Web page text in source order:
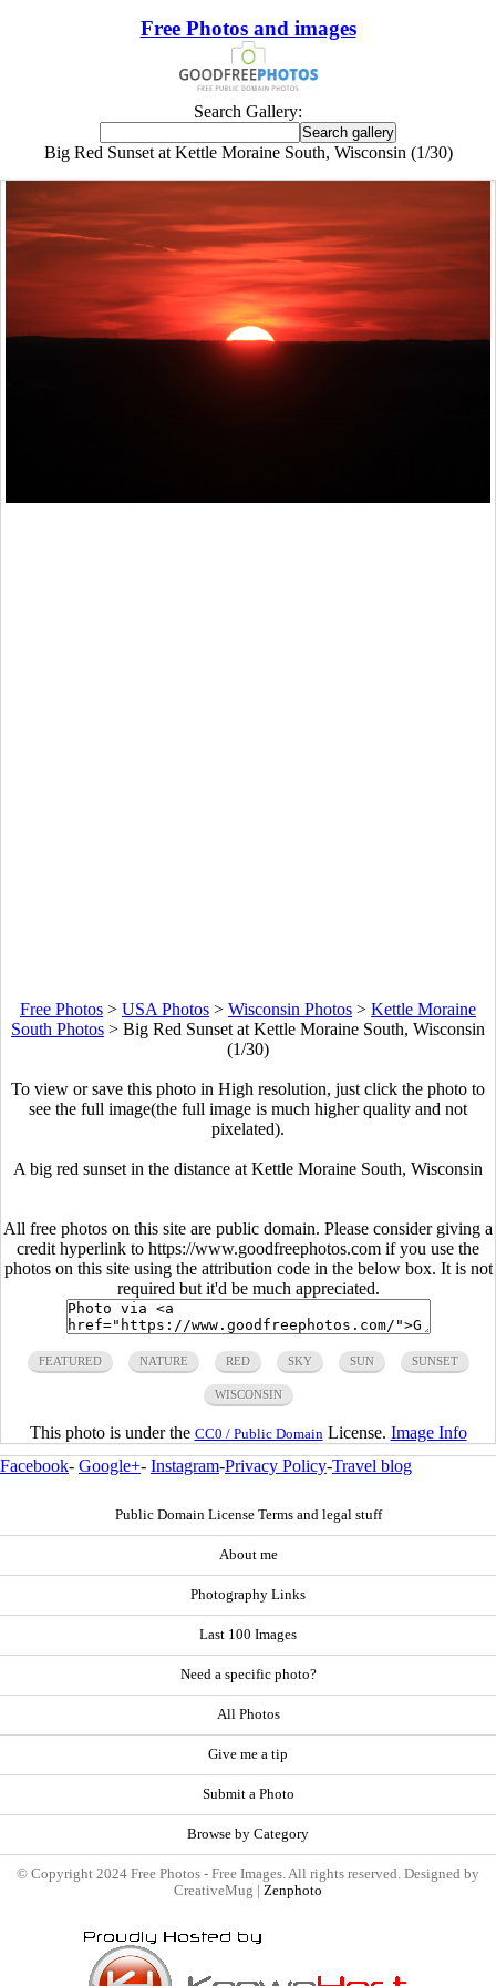
Free Photos and images
Search Gallery:
Big Red Sunset at Kettle Moraine South, Wisconsin (1/30)
Free Photos > USA Photos > Wisconsin Photos > Kettle Moraine
South Photos > Big Red Sunset at Kettle Moraine South, Wisconsin
(1/30)
To view or save this photo in High resolution, just click the photo to
see the full image(the full image is much higher quality and not
pixelated).
A big red sunset in the distance at Kettle Moraine South, Wisconsin
All free photos on this site are public domain. Please consider giving a
credit hyperlink to https://www.goodfreephotos.com if you use the
photos on this site using the attribution code in the below box. It is not
required but it'd be much appreciated.
FEATURED NATURE RED SKY SUN SUNSET
WISCONSIN
This photo is under the CC0 / Public Domain License. Image Info
Facebook- Google+- Instagram-Privacy Policy-Travel blog
Public Domain License Terms and legal stuff
About me
Photography Links
Last 100 Images
Need a specific photo?
All Photos
Give me a tip
Submit a Photo
Browse by Category
© Copyright 2024 Free Photos - Free Images. All rights reserved. Designed by
CreativeMug | Zenphoto